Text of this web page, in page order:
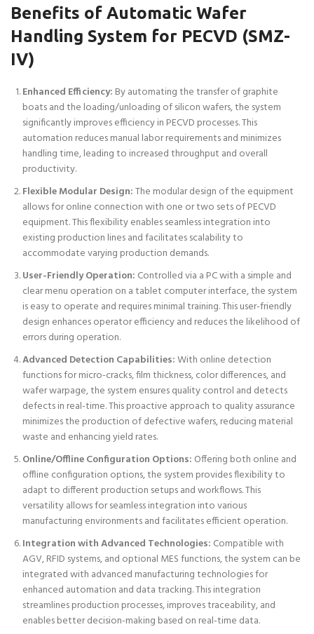
Benefits of Automatic Wafer
Handling System for PECVD (SMZ-
IV)
Enhanced Efficiency: By automating the transfer of graphite
boats and the loading/unloading of silicon wafers, the system
significantly improves efficiency in PECVD processes. This
automation reduces manual labor requirements and minimizes
handling time, leading to increased throughput and overall
productivity.
Flexible Modular Design:The modular design of the equipment
allows for online connection with one or two sets of PECVD
equipment. This flexibility enables seamless integration into
existing production lines and facilitates scalability to
accommodate varying production demands.
User-Friendly Operation: Controlled via a PC with a simple and
clear menu operation on a tablet computer interface, the system
is easy to operate and requires minimal training. This user-friendly
design enhances operator efficiency and reduces the likelihood of
errors during operation.
Advanced Detection Capabilities:With online detection
functions for micro-cracks, film thickness, color differences, and
wafer warpage, the system ensures quality control and detects
defects in real-time. This proactive approach to quality assurance
minimizes the production of defective wafers, reducing material
waste and enhancing yield rates.
Online/Offline Configuration Options: Offering both online and
offline configuration options, the system provides flexibility to
adapt to different production setups and workflows. This
versatility allows for seamless integration into various
manufacturing environments and facilitates efficient operation.
Integration with Advanced Technologies: Compatible with
AGV, RFID systems, and optional MES functions, the system can be
integrated with advanced manufacturing technologies for
enhanced automation and data tracking. This integration
streamlines production processes, improves traceability, and
enables better decision-making based on real-time data.